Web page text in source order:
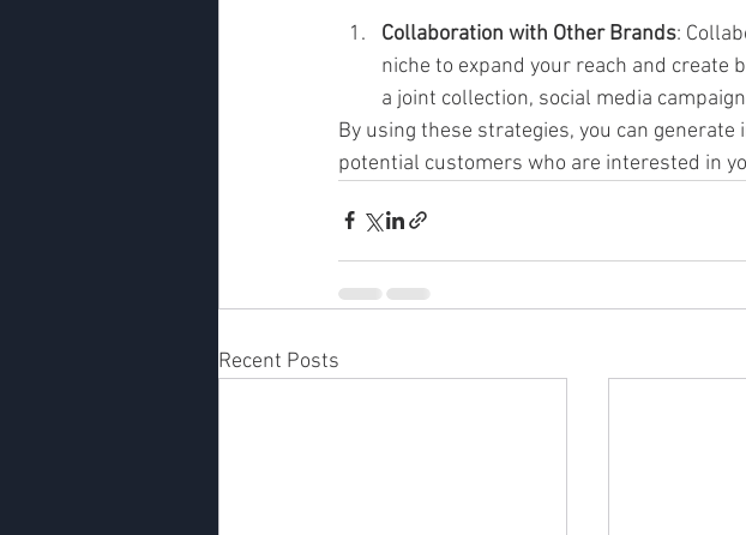
Collaboration with Other Brands:
niche to expand your reach and create
a joint collection, social media
By using these strategies, you can
potential customers who are interested in
Recent Posts